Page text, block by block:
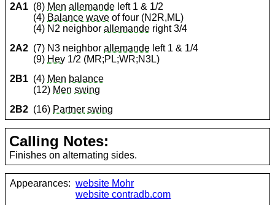
2A1 (8) Men allemande left 1 & 1/2
(4) Balance wave of four (N2R,ML)
(4) N2 neighborallemande right 3/4
2A2 (7) N3 neighborallemande left 1 & 1/4
(9) Hey 1/2 (MR;PL;WR;N3L)
2B1 (4) Men balance
(12) Men swing
2B2 (16) Partner swing
Calling Notes:
Finishes on alternating sides.
Appearances: website Mohr
website contradb.com